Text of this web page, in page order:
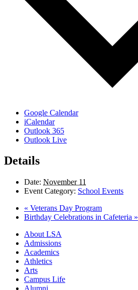
Google Calendar
iCalendar
Outlook 365
Outlook Live
Details
Date: November 11
Event Category: School Events
« Veterans Day Program
Birthday Celebrations in Cafeteria »
Close
Menu
About LSA
Admissions
Academics
Athletics
Arts
Campus Life